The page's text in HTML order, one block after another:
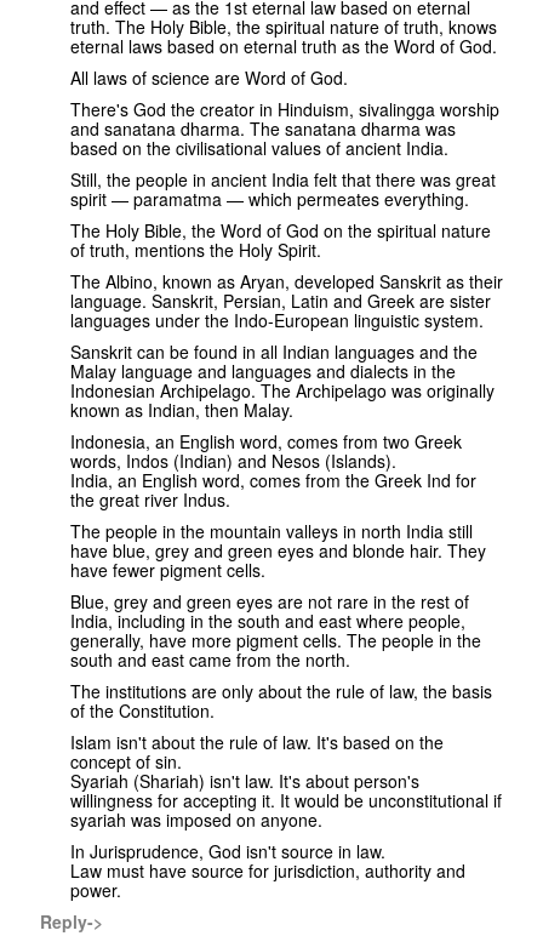
and effect — as the 1st eternal law based on eternal
truth. The Holy Bible, the spiritual nature of truth, knows
eternal laws based on eternal truth as the Word of God.
All laws of science are Word of God.
There's God the creator in Hinduism, sivalingga worship
and sanatana dharma. The sanatana dharma was
based on the civilisational values of ancient India.
Still, the people in ancient India felt that there was great
spirit — paramatma — which permeates everything.
The Holy Bible, the Word of God on the spiritual nature
of truth, mentions the Holy Spirit.
The Albino, known as Aryan, developed Sanskrit as their
language. Sanskrit, Persian, Latin and Greek are sister
languages under the Indo-European linguistic system.
Sanskrit can be found in all Indian languages and the
Malay language and languages and dialects in the
Indonesian Archipelago. The Archipelago was originally
known as Indian, then Malay.
Indonesia, an English word, comes from two Greek
words, Indos (Indian) and Nesos (Islands).
India, an English word, comes from the Greek Ind for
the great river Indus.
The people in the mountain valleys in north India still
have blue, grey and green eyes and blonde hair. They
have fewer pigment cells.
Blue, grey and green eyes are not rare in the rest of
India, including in the south and east where people,
generally, have more pigment cells. The people in the
south and east came from the north.
The institutions are only about the rule of law, the basis
of the Constitution.
Islam isn't about the rule of law. It's based on the
concept of sin.
Syariah (Shariah) isn't law. It's about person's
willingness for accepting it. It would be unconstitutional if
syariah was imposed on anyone.
In Jurisprudence, God isn't source in law.
Law must have source for jurisdiction, authority and
power.
Reply->